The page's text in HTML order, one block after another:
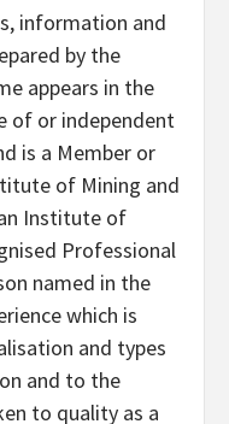
information and
by the
appears in the
of or independent
is a Member or
of Mining and
Institute of
Professional
named in the
which is
and types
and to the
to quality as a